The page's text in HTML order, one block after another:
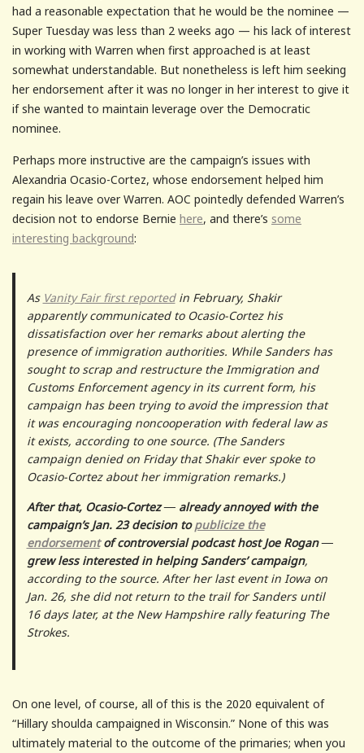
had a reasonable expectation that he would be the nominee —
Super Tuesday was less than 2 weeks ago — his lack of interest
in working with Warren when first approached is at least
somewhat understandable. But nonetheless is left him seeking
her endorsement after it was no longer in her interest to give it
if she wanted to maintain leverage over the Democratic
nominee.
Perhaps more instructive are the campaign’s issues with
Alexandria Ocasio-Cortez, whose endorsement helped him
regain his leave over Warren. AOC pointedly defended Warren’s
decision not to endorse Bernie here, and there’s some
interesting background:
As Vanity Fair first reportedin February, Shakir
apparently communicated to Ocasio-Cortez his
dissatisfaction over her remarks about alerting the
presence of immigration authorities. While Sanders has
sought to scrap and restructure the Immigration and
Customs Enforcement agency in its current form, his
campaign has been trying to avoid the impression that
it was encouraging noncooperation with federal law as
it exists, according to one source. (The Sanders
campaign denied on Friday that Shakir ever spoke to
Ocasio-Cortez about her immigration remarks.)
After that, Ocasio-Cortez ― already annoyed with the
campaign’s Jan. 23 decision topublicize the
endorsementof controversial podcast host Joe Rogan ―
grew less interested in helping Sanders’ campaign,
according to the source. After her last event in Iowa on
Jan. 26, she did not return to the trail for Sanders until
16 days later, at the New Hampshire rally featuring The
Strokes.
On one level, of course, all of this is the 2020 equivalent of
“Hillary shoulda campaigned in Wisconsin.” None of this was
ultimately material to the outcome of the primaries; when you